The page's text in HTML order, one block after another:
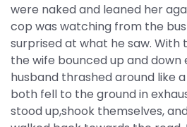
were naked and leaned her
cop was watching from the
surprised at what he saw. With
the wife bounced up and down
husband thrashed around like
both fell to the ground in
stood up,shook themselves,